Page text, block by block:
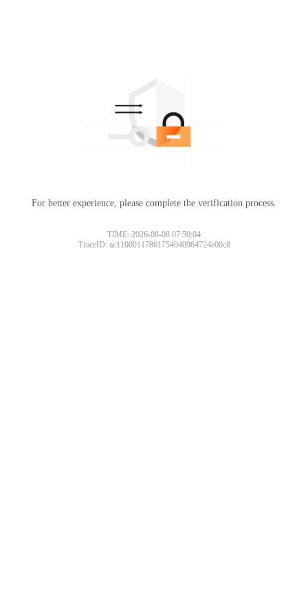
For better experience, please complete the verification process.
TIME: 2026-08-08 07:50:04
TraceID: ac11000117861754040964724e00c8